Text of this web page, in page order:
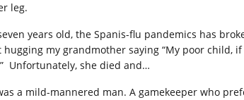
leg.
years old, the Spanis-flu pandemics has
my grandmother saying “My poor child,
Unfortunately, she died and…
a mild-mannered man. A gamekeeper who